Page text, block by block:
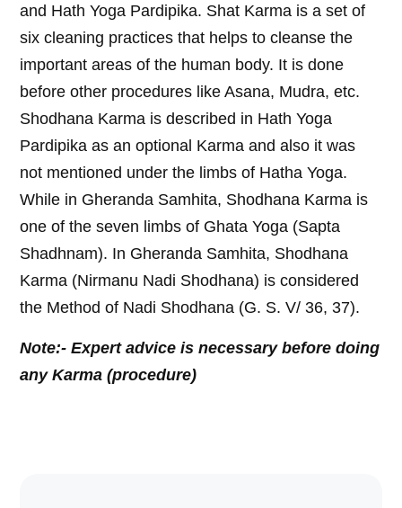
and Hath Yoga Pardipika. Shat Karma is a set of
six cleaning practices that helps to cleanse the
important areas of the human body. It is done
before other procedures like Asana, Mudra, etc.
Shodhana Karma is described in Hath Yoga
Pardipika as an optional Karma and also it was
not mentioned under the limbs of Hatha Yoga.
While in Gheranda Samhita, Shodhana Karma is
one of the seven limbs of Ghata Yoga (Sapta
Shadhnam). In Gheranda Samhita, Shodhana
Karma (Nirmanu Nadi Shodhana) is considered
the Method of Nadi Shodhana (G. S. V/ 36, 37).
Note:- Expert advice is necessary before doing
any Karma (procedure)